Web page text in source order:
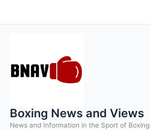
to
Boxing News and Views
News and Information in the Sport of Boxing